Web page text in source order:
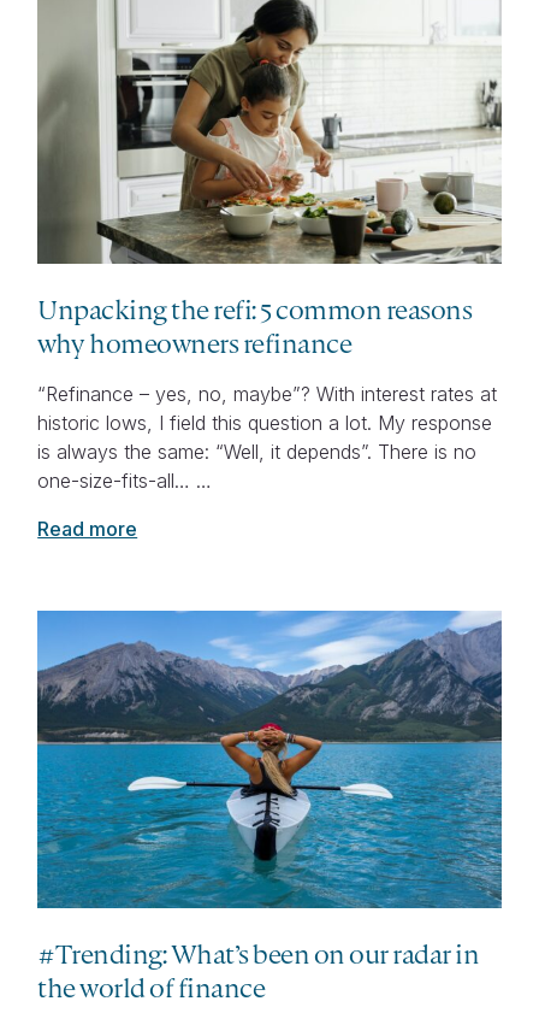
Unpacking the refi: 5 common reasons
why homeowners refinance
“Refinance – yes, no, maybe”? With interest rates at
historic lows, I field this question a lot. My response
is always the same: “Well, it depends”. There is no
one-size-fits-all… …
Read more
#Trending: What’s been on our radar in
the world of finance